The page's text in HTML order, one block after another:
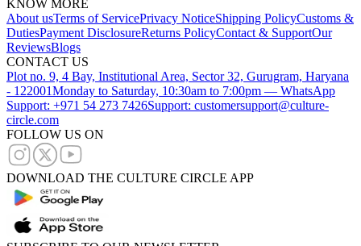
KNOW MORE
About usTerms of ServicePrivacy NoticeShipping PolicyCustoms &
DutiesPayment DisclosureReturns PolicyContact & SupportOur
ReviewsBlogs
CONTACT US
Plot no. 9, 4 Bay, Institutional Area, Sector 32, Gurugram, Haryana
- 122001Monday to Saturday, 10:30am to 7:00pm — WhatsApp
Support: +971 54 273 7426Support: customersupport@culture-
circle.com
FOLLOW US ON
DOWNLOAD THE CULTURE CIRCLE APP